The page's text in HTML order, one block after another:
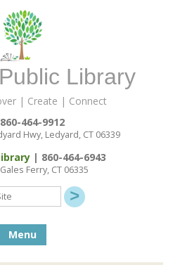
Library
| Create | Connect
464-9912
Hwy, Ledyard, CT 06339
| 860-464-6943
Ferry, CT 06335
Menu